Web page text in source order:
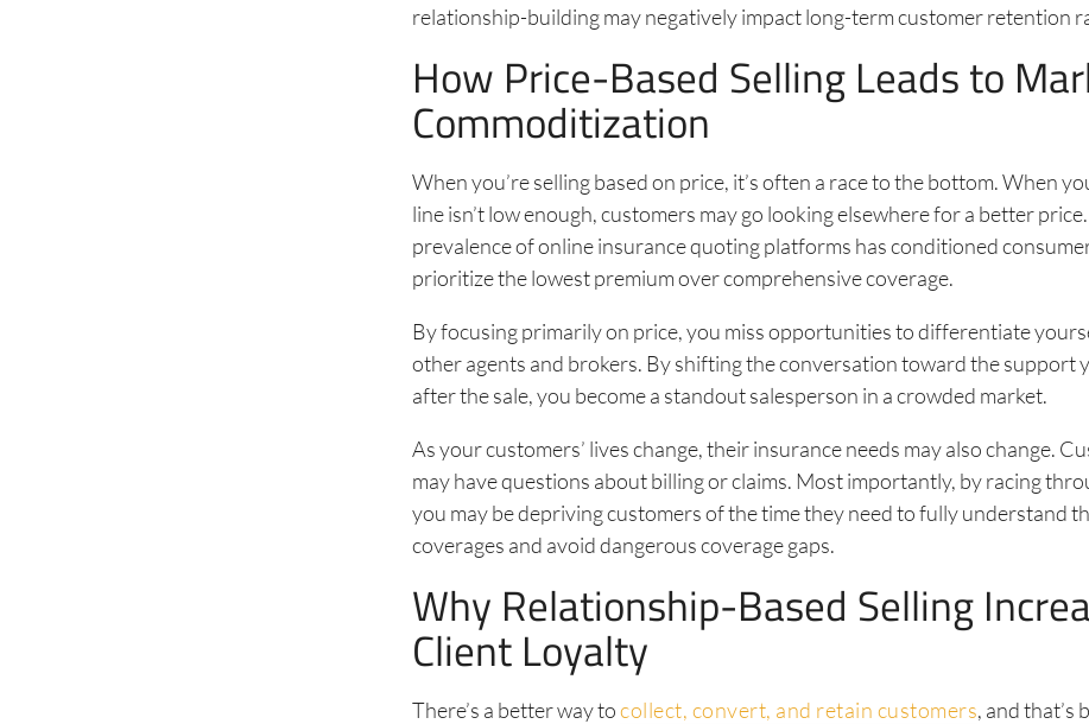
relationship-building may negatively impact long-term customer retention
How Price-Based Selling Leads to
Commoditization
When you’re selling based on price, it’s often a race to the bottom. When
line isn’t low enough, customers may go looking elsewhere for a better
prevalence of online insurance quoting platforms has conditioned
prioritize the lowest premium over comprehensive coverage.
By focusing primarily on price, you miss opportunities to differentiate
other agents and brokers. By shifting the conversation toward the support
after the sale, you become a standout salesperson in a crowded market.
As your customers’ lives change, their insurance needs may also change.
may have questions about billing or claims. Most importantly, by racing
you may be depriving customers of the time they need to fully understand
coverages and avoid dangerous coverage gaps.
Why Relationship-Based Selling
Client Loyalty
There’s a better way tocollect, convert, and retain customers, and that’s